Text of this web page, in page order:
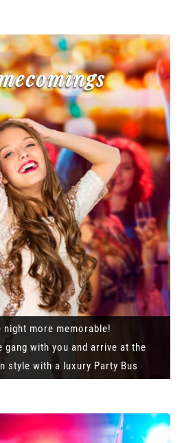
night more memorable!
gang with you and arrive at the
style with a luxury Party Bus